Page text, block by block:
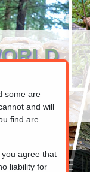
some are
and will
find are
agree that
liability for